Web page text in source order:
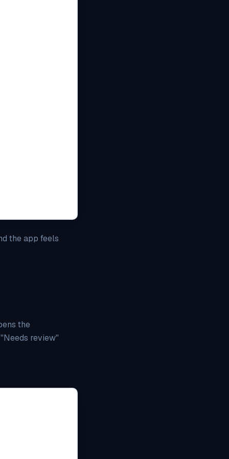
the app feels
the
review"